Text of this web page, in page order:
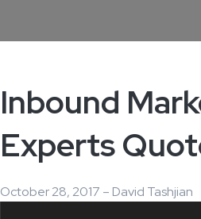
Inbound
Experts
October 28, 2017 – David Tashjian